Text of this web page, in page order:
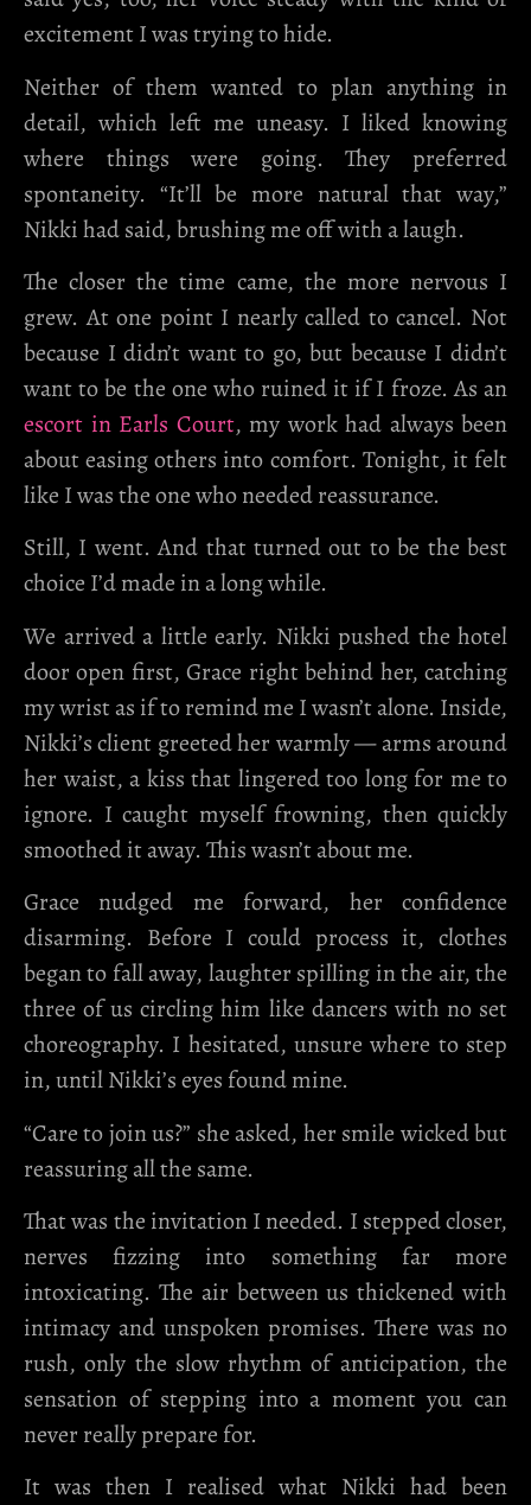
excitement I was trying to hide.
Neither of them wanted to plan anything in
detail, which left me uneasy. I liked knowing
where things were going. They preferred
spontaneity. “It’ll be more natural that way,”
Nikki had said, brushing me off with a laugh.
The closer the time came, the more nervous I
grew. At one point I nearly called to cancel. Not
because I didn’t want to go, but because I didn’t
want to be the one who ruined it if I froze. As an
escort in Earls Court, my work had always been
about easing others into comfort. Tonight, it felt
like I was the one who needed reassurance.
Still, I went. And that turned out to be the best
choice I’d made in a long while.
We arrived a little early. Nikki pushed the hotel
door open first, Grace right behind her, catching
my wrist as if to remind me I wasn’t alone. Inside,
Nikki’s client greeted her warmly — arms around
her waist, a kiss that lingered too long for me to
ignore. I caught myself frowning, then quickly
smoothed it away. This wasn’t about me.
Grace nudged me forward, her confidence
disarming. Before I could process it, clothes
began to fall away, laughter spilling in the air, the
three of us circling him like dancers with no set
choreography. I hesitated, unsure where to step
in, until Nikki’s eyes found mine.
“Care to join us?” she asked, her smile wicked but
reassuring all the same.
That was the invitation I needed. I stepped closer,
nerves fizzing into something far more
intoxicating. The air between us thickened with
intimacy and unspoken promises. There was no
rush, only the slow rhythm of anticipation, the
sensation of stepping into a moment you can
never really prepare for.
It was then I realised what Nikki had been